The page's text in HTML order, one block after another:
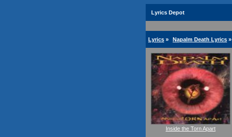
Lyrics Depot
Lyrics » Napalm Death Lyrics »
Inside the Torn Apart